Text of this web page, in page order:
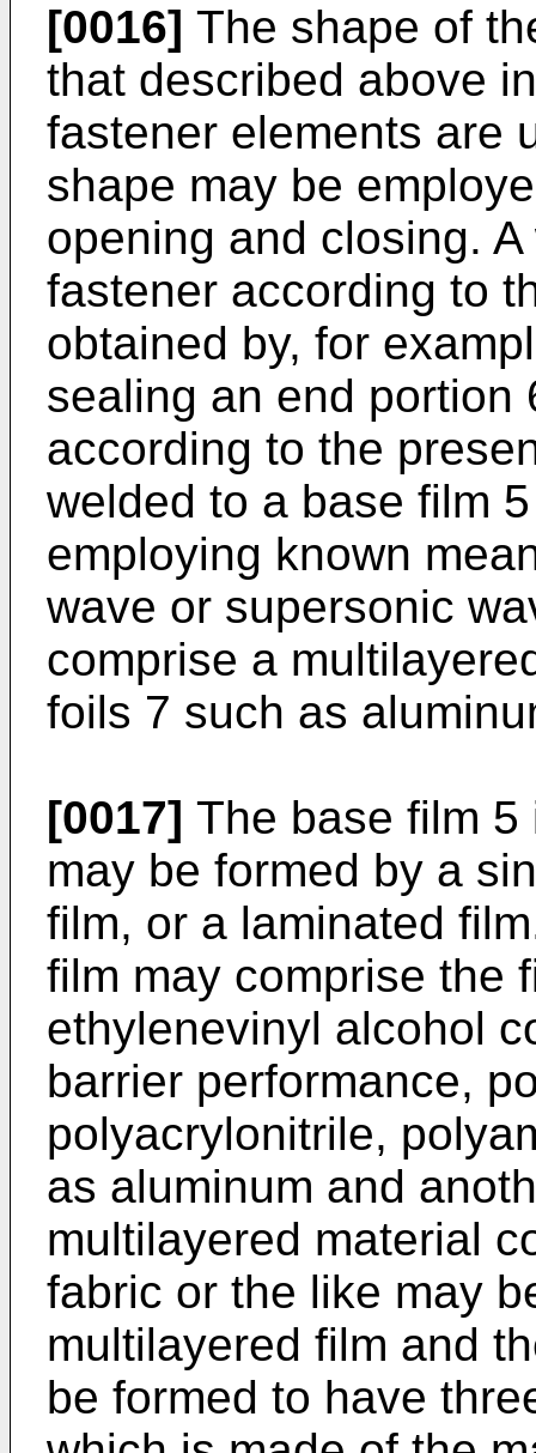
[0016] The shape of
that described above
fastener elements are
shape may be
opening and closing.
fastener according to
obtained by, for
sealing an end portion
according to the
welded to a base film
employing known
wave or supersonic
comprise a
foils 7 such as
[0017] The base film
may be formed by a
film, or a laminated
film may comprise the
ethylenevinyl alcohol
barrier performance,
polyacrylonitrile,
as aluminum and
multilayered material
fabric or the like may
multilayered film and
be formed to have